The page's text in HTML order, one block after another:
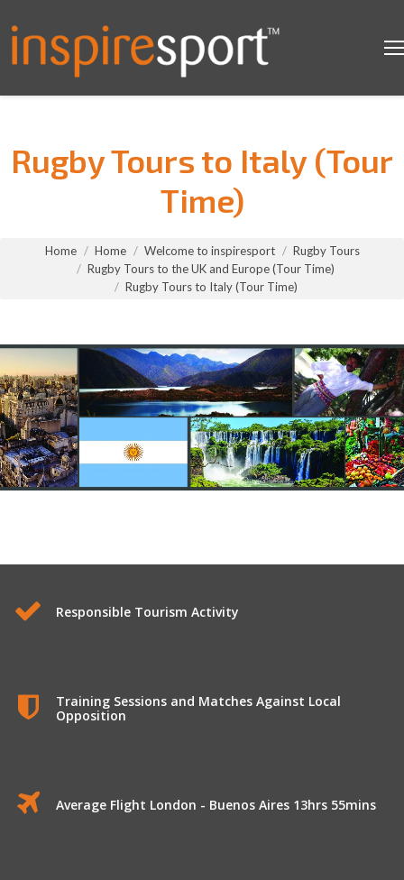
Rugby Tours to Italy (Tour
Time)
Home Home Welcome to inspiresport
Rugby Tours
Rugby Tours to the UK and Europe (Tour Time)
Rugby Tours to Italy (Tour Time)
Responsible Tourism Activity
Training Sessions and Matches Against Local
Opposition
Average Flight London - Buenos Aires 13hrs 55mins